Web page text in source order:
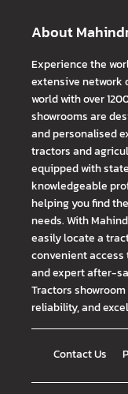
About
Experience the
extensive network
world with over
showrooms are
and personalised
tractors and
equipped with
knowledgeable
helping you find
needs. With
easily locate a
convenient
and expert after-
Tractors
reliability, and
Contact Us